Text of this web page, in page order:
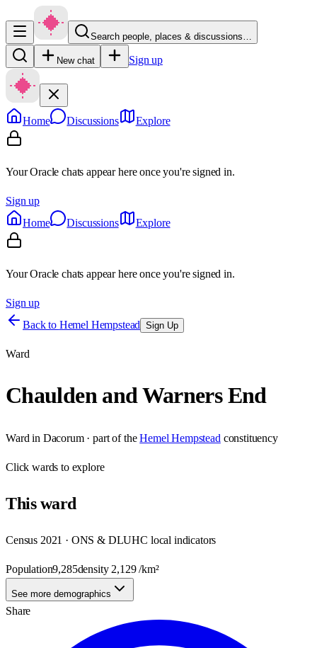
Search people, places & discussions…
New chat Sign up
Home Discussions Explore
Your Oracle chats appear here once you're signed in.
Sign up
Home
Discussions Explore
Your Oracle chats appear here once you're signed in.
Sign up
Back to Hemel Hempstead Sign Up
Ward
Chaulden and Warners End
Ward in Dacorum· part of the Hemel Hempstead constituency
Clickwards to explore
Thisward
Census 2021 · ONS & DLUHC local indicators
Population9,285density 2,129/km²
See more demographics
Share